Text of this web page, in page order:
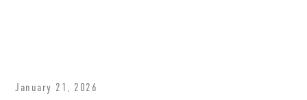
January 21, 2026